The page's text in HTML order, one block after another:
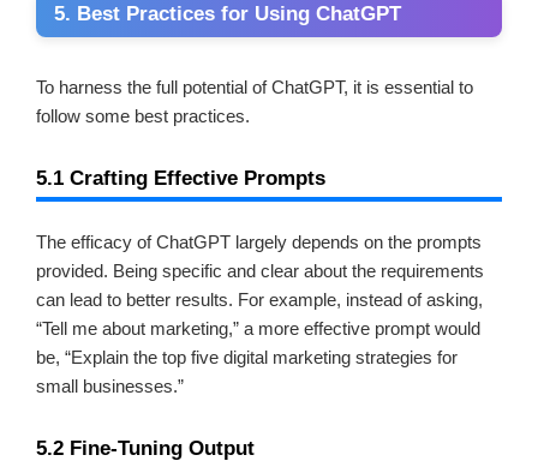
5. Best Practices for Using ChatGPT
To harness the full potential of ChatGPT, it is essential to
follow some best practices.
5.1 Crafting Effective Prompts
The efficacy of ChatGPT largely depends on the prompts
provided. Being specific and clear about the requirements
can lead to better results. For example, instead of asking,
“Tell me about marketing,” a more effective prompt would
be, “Explain the top five digital marketing strategies for
small businesses.”
5.2 Fine-Tuning Output